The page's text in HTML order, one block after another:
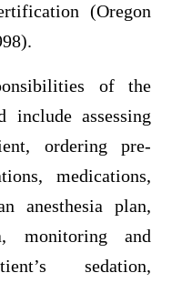
(Oregon
of the
include assessing
ordering pre-
medications,
anesthesia plan,
monitoring and
sedation,